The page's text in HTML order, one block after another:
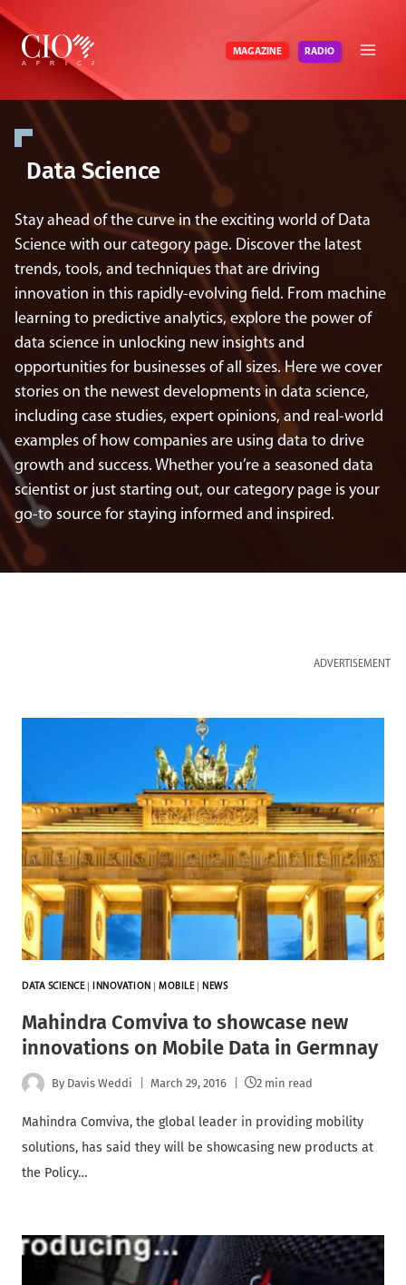
Skip
content
MAGAZINE RADIO
Data Science
Stay ahead of the curve in the exciting world of Data
Science with our category page. Discover the latest
trends, tools, and techniques that are driving
innovation in this rapidly-evolving field. From machine
learning to predictive analytics, explore the power of
data science in unlocking new insights and
opportunities for businesses of all sizes. Here we cover
stories on the newest developments in data science,
including case studies, expert opinions, and real-world
examples of how companies are using data to drive
growth and success. Whether you’re a seasoned data
scientist or just starting out, our category page is your
go-to source for staying informed and inspired.
ADVERTISEMENT
DATA SCIENCE| INNOVATION |MOBILE| NEWS
Mahindra Comviva to showcase new
innovations on Mobile Data in Germnay
By Davis Weddi March 29, 2016 2 min read
Mahindra Comviva, the global leader in providing mobility
solutions, has said they will be showcasing new products at
the Policy…